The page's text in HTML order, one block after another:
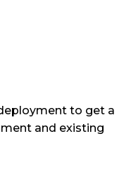
to get a
and existing